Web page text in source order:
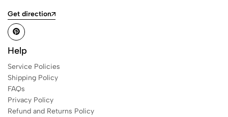
Get direction
Help
Service Policies
Shipping Policy
FAQs
Privacy Policy
Refund and Returns Policy